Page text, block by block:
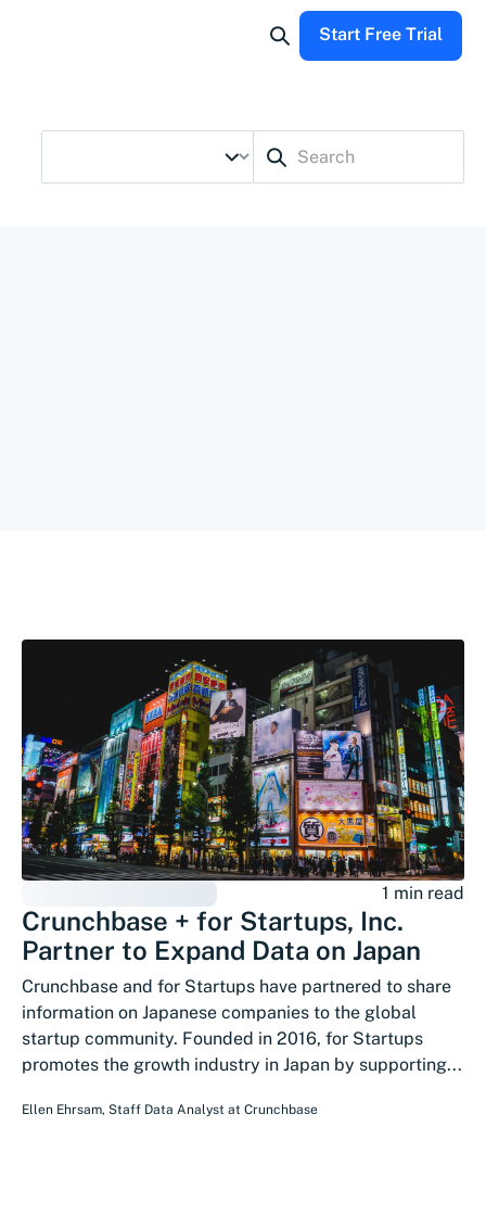
Start Free Trial
1 min read
Crunchbase + for Startups, Inc.
Partner to Expand Data on Japan
Crunchbase and for Startups have partnered to share
information on Japanese companies to the global
startup community. Founded in 2016, for Startups
promotes the growth industry in Japan by supporting...
Ellen Ehrsam, Staff Data Analyst at Crunchbase